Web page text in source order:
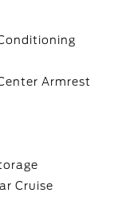
Armrest
Cruise